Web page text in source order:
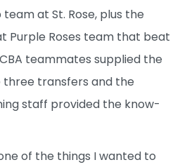
at St. Rose, plus the
Purple Roses team that beat
teammates supplied the
three transfers and the
staff provided the know-
of the things I wanted to